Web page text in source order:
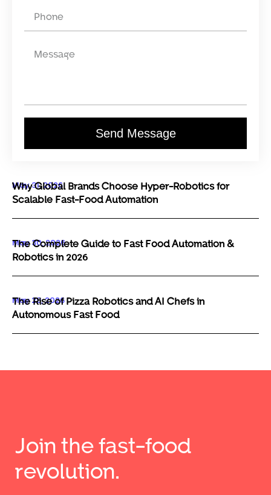
Send Message
May 31, 2026
Why Global Brands Choose Hyper-Robotics for
Scalable Fast-Food Automation
May 30, 2026
The Complete Guide to Fast Food Automation &
Robotics in 2026
May 29, 2026
The Rise of Pizza Robotics and AI Chefs in
Autonomous Fast Food
Join the fast-food
revolution.